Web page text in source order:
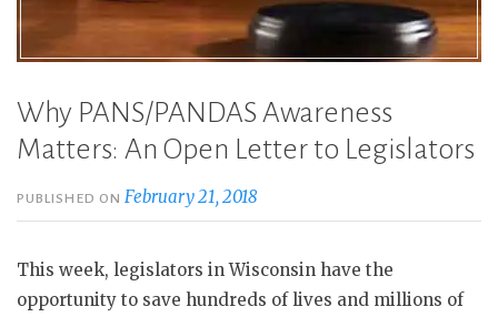
Why PANS/PANDAS Awareness
Matters: An Open Letter to Legislators
PUBLISHED ON February 21, 2018
This week, legislators in Wisconsin have the
opportunity to save hundreds of lives and millions of